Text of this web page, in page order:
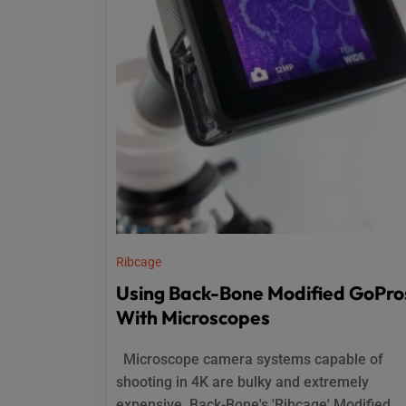
Ribcage
Using Back-Bone Modified
With Microscopes
Microscope camera systems capable of
shooting in 4K are bulky and extremely